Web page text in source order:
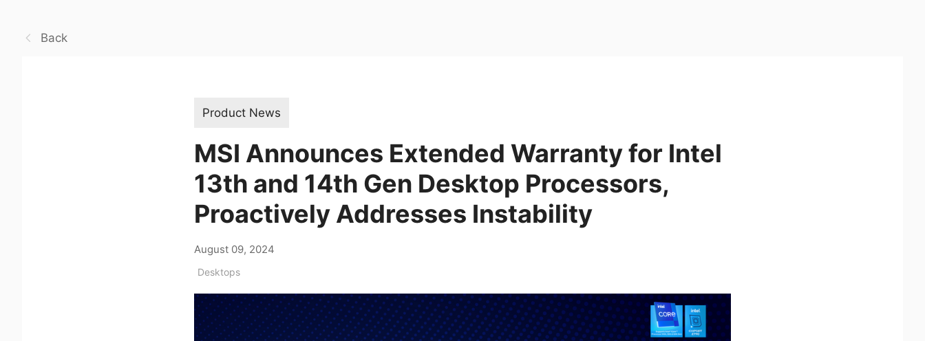
Back
Product News
MSI Announces Extended Warranty for Intel
13th and 14th Gen Desktop Processors,
Proactively Addresses Instability
August 09, 2024
Desktops